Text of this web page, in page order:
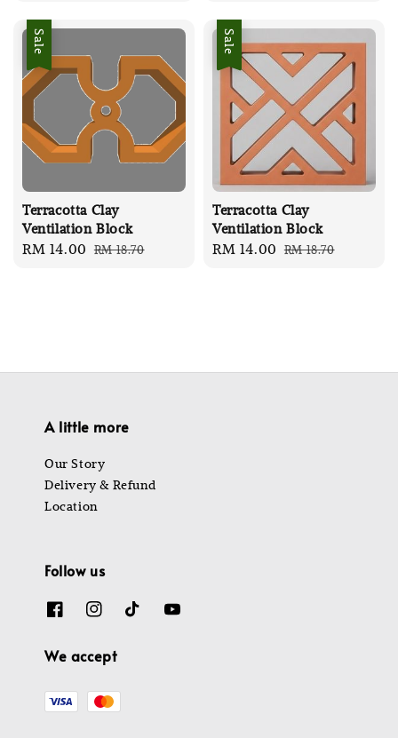
Sale
Terracotta Clay
Ventilation Block
Sale
RM 14.00 Regular
RM 18.70
Sale
Terracotta Clay
Ventilation Block
Sale
RM 14.00 Regular
RM 18.70
A little more
Our Story
Delivery & Refund
Location
Follow us
We accept